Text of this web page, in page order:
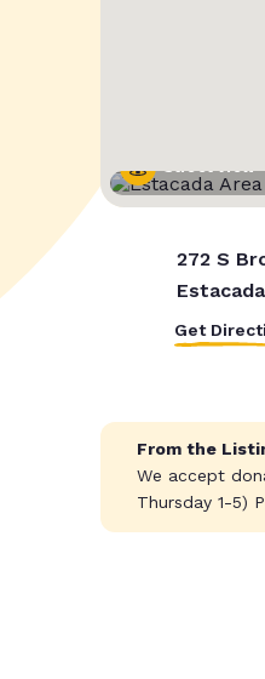
Street View
272 S
Get
From the
We accept
Thursday 1-5)